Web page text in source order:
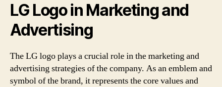
LG Logo in Marketing and
Advertising
The LG logo plays a crucial role in the marketing and
advertising strategies of the company. As an emblem and
symbol of the brand, it represents the core values and